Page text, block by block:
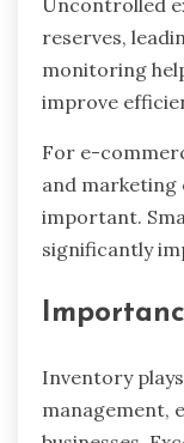
Uncontrolled
reserves,
monitoring
improve
For e-
and marketing
important.
significantly
Inventory
management,